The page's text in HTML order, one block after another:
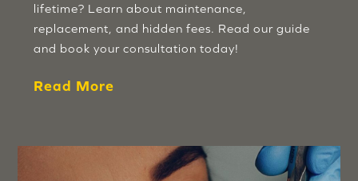
lifetime? Learn about maintenance,
replacement, and hidden fees. Read our guide
and book your consultation today!
Read More